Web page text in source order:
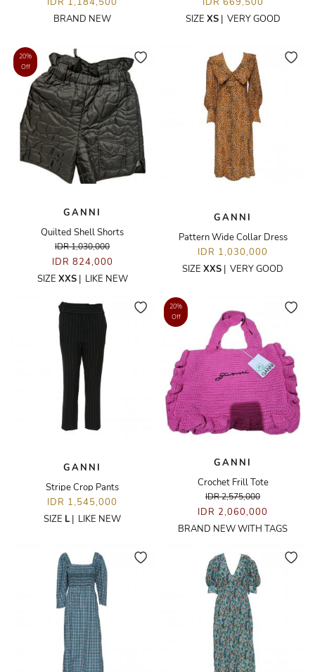
BRAND NEW
SIZE XS| VERY GOOD
20%
Off
GANNI
Quilted Shell Shorts
IDR 1,030,000
IDR 824,000
SIZE XXS| LIKE NEW
GANNI
Pattern Wide Collar Dress
IDR 1,030,000
SIZE XXS | VERY GOOD
GANNI
Stripe Crop Pants
IDR 1,545,000
SIZE L | LIKE NEW
20%
Off
GANNI
Crochet Frill Tote
IDR 2,575,000
IDR 2,060,000
BRAND NEW WITH TAGS